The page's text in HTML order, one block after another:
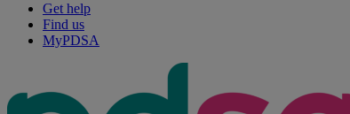
Get help
Find us
MyPDSA